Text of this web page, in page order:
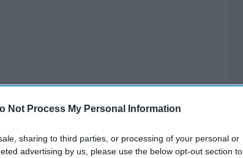
Not Process My Personal Information
sharing to third parties, or processing of your personal or
advertising by us, please use the below opt-out section to